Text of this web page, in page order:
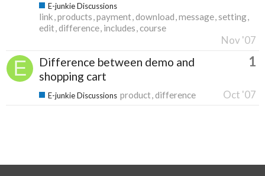
E-junkie Discussions
link products payment download message setting
edit difference includes course
Nov '07
Difference between demo and
shopping cart
1
E-junkie Discussions product difference Oct '07